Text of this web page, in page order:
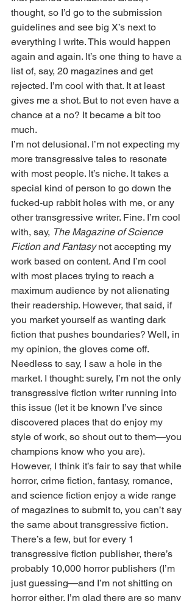
thought, so I’d go to the submission
guidelines and see big X’s next to
everything I write. This would happen
again and again. It’s one thing to have a
list of, say, 20 magazines and get
rejected. I’m cool with that. It at least
gives me a shot. But to not even have a
chance at a no? It became a bit too
much.
I’m not delusional. I’m not expecting my
more transgressive tales to resonate
with most people. It’s niche. It takes a
special kind of person to go down the
fucked-up rabbit holes with me, or any
other transgressive writer. Fine. I’m cool
with, say, The Magazine of Science
Fiction and Fantasy not accepting my
work based on content. And I’m cool
with most places trying to reach a
maximum audience by not alienating
their readership. However, that said, if
you market yourself as wanting dark
fiction that pushes boundaries? Well, in
my opinion, the gloves come off.
Needless to say, I saw a hole in the
market. I thought: surely, I’m not the only
transgressive fiction writer running into
this issue (let it be known I’ve since
discovered places that do enjoy my
style of work, so shout out to them—you
champions know who you are).
However, I think it’s fair to say that while
horror, crime fiction, fantasy, romance,
and science fiction enjoy a wide range
of magazines to submit to, you can’t say
the same about transgressive fiction.
There’s a few, but for every 1
transgressive fiction publisher, there’s
probably 10,000 horror publishers (I’m
just guessing—and I’m not shitting on
horror either. I’m glad there are so many